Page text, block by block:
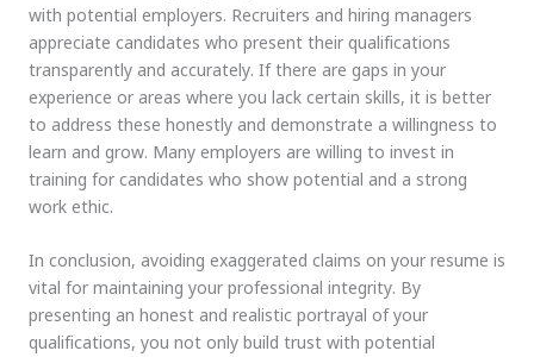
with potential employers. Recruiters and hiring managers
appreciate candidates who present their qualifications
transparently and accurately. If there are gaps in your
experience or areas where you lack certain skills, it is better
to address these honestly and demonstrate a willingness to
learn and grow. Many employers are willing to invest in
training for candidates who show potential and a strong
work ethic.
In conclusion, avoiding exaggerated claims on your resume is
vital for maintaining your professional integrity. By
presenting an honest and realistic portrayal of your
qualifications, you not only build trust with potential